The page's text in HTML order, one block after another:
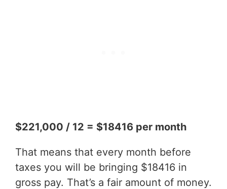
$221,000 / 12 = $18416 per month
That means that every month before
taxes you will be bringing $18416 in
gross pay. That’s a fair amount of money.